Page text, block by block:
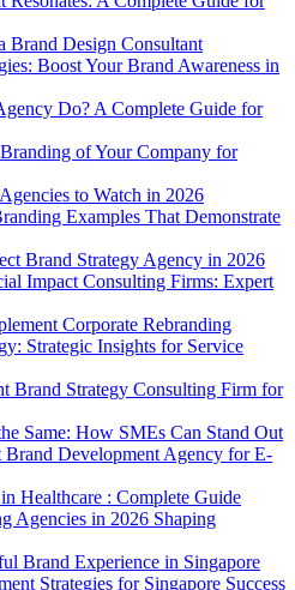
Brand Design Consultant
Boost Your Brand Awareness in
Do? A Complete Guide for
of Your Company for
to Watch in 2026
Examples That Demonstrate
Brand Strategy Agency in 2026
Impact Consulting Firms: Expert
Corporate Rebranding
Strategic Insights for Service
Brand Strategy Consulting Firm for
Same: How SMEs Can Stand Out
Brand Development Agency for E-
Healthcare : Complete Guide
Agencies in 2026 Shaping
Brand Experience in Singapore
Strategies for Singapore Success